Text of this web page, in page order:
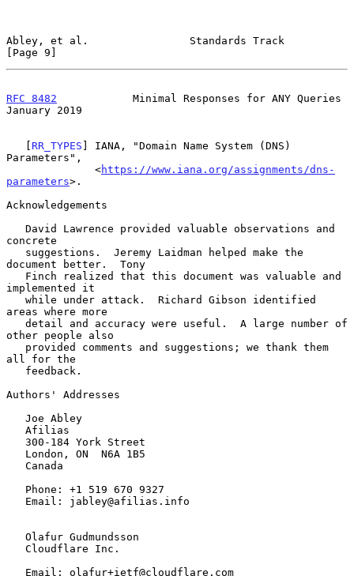
Abley, et al.                Standards Track
[Page 9]
RFC 8482
            Minimal Responses for ANY Queries
January 2019
   [
RR_TYPES ] IANA, "Domain Name System (DNS)
Parameters",
              <
https://www.iana.org/assignments/dns-
parameters>.
Acknowledgements
concrete
document better.  Tony
implemented it
areas where more
other people also
all for the
Authors' Addresses